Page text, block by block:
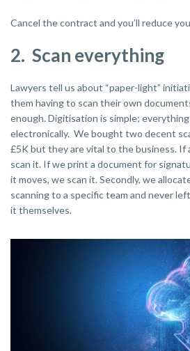
Cancel the contract and you’ll reduce
2. Scan everything
Lawyers tell us about “paper-light”
them having to scan their own
enough. Digitisation is simple;
electronically. We bought two decent
£5K but they are vital to the business. If
scan it. If we print a document for
it moves, we scan it. Secondly, we
scanning to a specific team and never
it themselves.